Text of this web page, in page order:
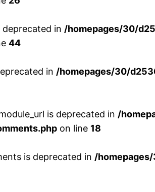
in /homepages/30/
44
in /homepages/30/
is deprecated in /
on line 18
is deprecated in /